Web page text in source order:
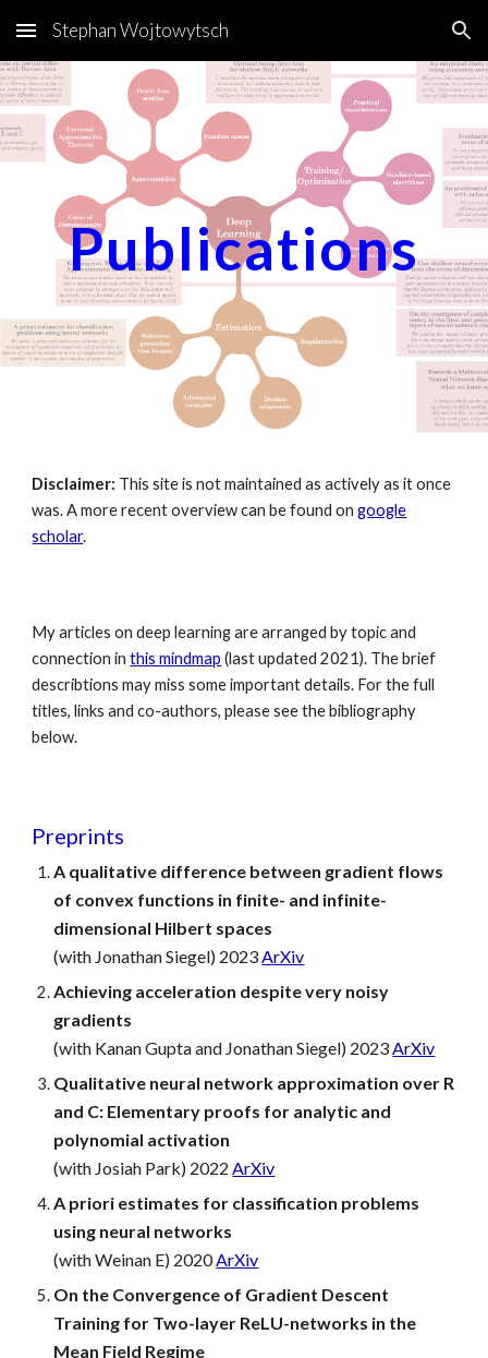
Skip to main content Skip to navigation
Stephan Wojtowytsch
Publications
Disclaimer: This site is not maintained as actively as it once
was. A more recent overview can be found ongoogle
scholar.
My articles on deep learning are arranged by topic and
connection inthis mindmap (last updated 2021). The brief
describtions may miss some important details. For the full
titles, links and co-authors, please see the bibliography
below.
Preprints
A qualitative difference between gradient flows
of convex functions in finite- and infinite-
dimensional Hilbert spaces
(with Jonathan Siegel) 2023ArXiv
Achieving acceleration despite very noisy
gradients
(with Kanan Gupta and Jonathan Siegel) 2023ArXiv
Qualitative neural network approximation over R
and C: Elementary proofs for analytic and
polynomial activation
(with Josiah Park) 2022ArXiv
A priori estimates for classification problems
using neural networks
(with Weinan E) 2020ArXiv
On the Convergence of Gradient Descent
Training for Two-layer ReLU-networks in the
Mean Field Regime